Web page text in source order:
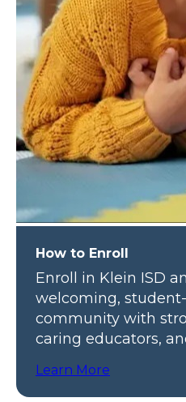
How to Enroll
Enroll in Klein ISD
welcoming,
community with
caring educators,
Learn More